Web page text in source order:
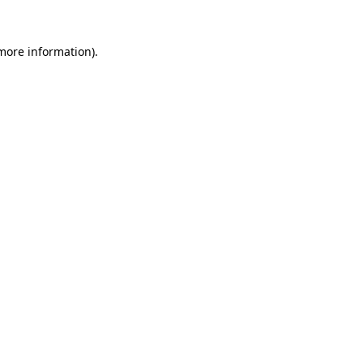
information).